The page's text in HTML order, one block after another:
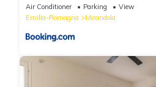
Air Conditioner Parking
View
Emilia-Romagna
Mirandola